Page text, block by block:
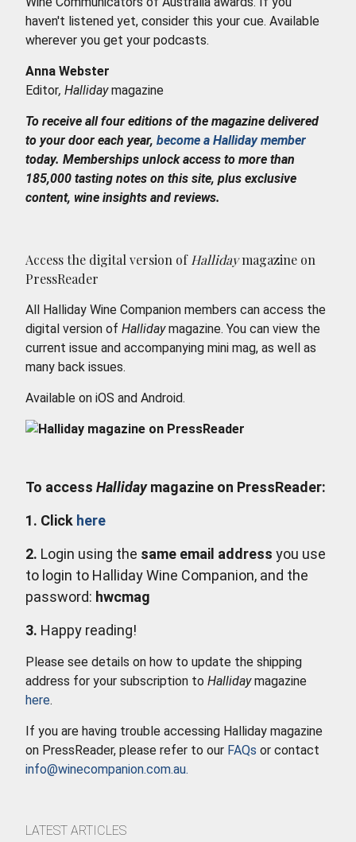
haven't listened yet, consider this your cue. Available
wherever you get your podcasts.
Anna Webster
Editor, Hallidaymagazine
To receive all four editions of the magazine delivered
to your door each year, become a Halliday member
today. Memberships unlock access to more than
185,000 tasting notes on this site, plus exclusive
content, wine insights and reviews.
Access the digital version of Hallidaymagazine on
PressReader
All Halliday Wine Companion members can access the
digital version of Hallidaymagazine. You can view the
current issue and accompanying mini mag, as well as
many back issues.
Available on iOS and Android.
To access Hallidaymagazine on PressReader:
1. Click here
2. Login using the same email address you use
to login to Halliday Wine Companion, and the
password: hwcmag
3. Happy reading!
Please see details on how to update the shipping
address for your subscription to Hallidaymagazine
here.
If you are having trouble accessing Halliday magazine
on PressReader, please refer to our FAQs or contact
info@winecompanion.com.au.
LATEST ARTICLES